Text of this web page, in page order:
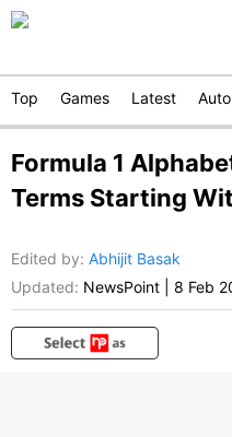
Top Games Latest Auto
Formula 1
Terms Starting
Edited by: Abhijit Basak
Updated: NewsPoint 8 Feb